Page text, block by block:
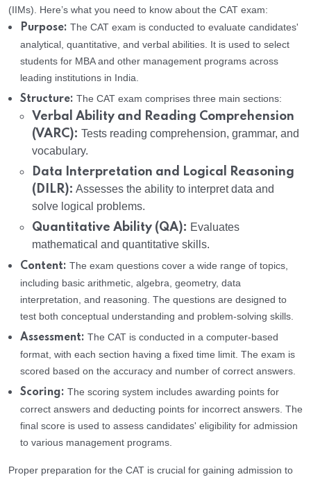
(IIMs). Here’s what you need to know about the CAT exam:
Purpose: The CAT exam is conducted to evaluate candidates'
analytical, quantitative, and verbal abilities. It is used to select
students for MBA and other management programs across
leading institutions in India.
Structure: The CAT exam comprises three main sections:
Verbal Ability and Reading Comprehension
(VARC): Tests reading comprehension, grammar, and
vocabulary.
Data Interpretation and Logical Reasoning
(DILR): Assesses the ability to interpret data and
solve logical problems.
Quantitative Ability (QA): Evaluates
mathematical and quantitative skills.
Content: The exam questions cover a wide range of topics,
including basic arithmetic, algebra, geometry, data
interpretation, and reasoning. The questions are designed to
test both conceptual understanding and problem-solving skills.
Assessment: The CAT is conducted in a computer-based
format, with each section having a fixed time limit. The exam is
scored based on the accuracy and number of correct answers.
Scoring: The scoring system includes awarding points for
correct answers and deducting points for incorrect answers. The
final score is used to assess candidates' eligibility for admission
to various management programs.
Proper preparation for the CAT is crucial for gaining admission to